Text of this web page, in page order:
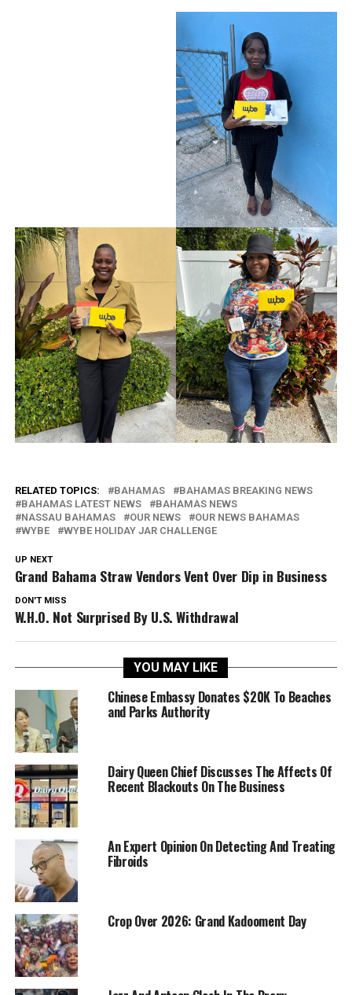
RELATED TOPICS: BAHAMAS
BAHAMAS BREAKING NEWS
BAHAMAS LATEST NEWS
BAHAMAS NEWS
NASSAU BAHAMAS
OUR NEWS
OUR NEWS BAHAMAS
WYBE
WYBE HOLIDAY JAR CHALLENGE
UP NEXT
Grand Bahama Straw Vendors Vent Over Dip in Business
DON'T MISS
W.H.O. Not Surprised By U.S. Withdrawal
YOU MAY LIKE
Chinese Embassy Donates $20K To Beaches
and Parks Authority
Dairy Queen Chief Discusses The Affects Of
Recent Blackouts On The Business
An Expert Opinion On Detecting And Treating
Fibroids
Crop Over 2026: Grand Kadooment Day